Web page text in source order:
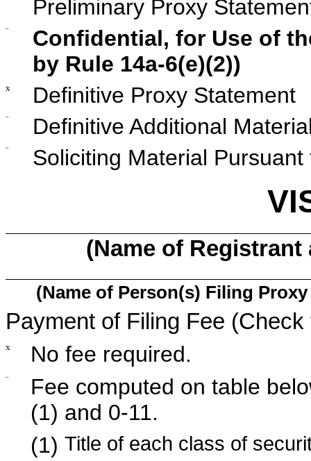
Preliminary Proxy
¨
Confidential, for Use of
by Rule 14a-6(e)(2))
x Definitive Proxy Statement
¨ Definitive Additional
¨ Soliciting Material
(Name of
(Name of Person(s) Filing
Payment of Filing Fee
x No fee required.
¨
Fee computed on table
(1) and 0-11.
(1) Title of each class of